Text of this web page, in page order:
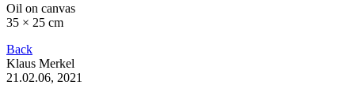
Oil on canvas
35 × 25 cm
Back
Klaus Merkel
21.02.06, 2021